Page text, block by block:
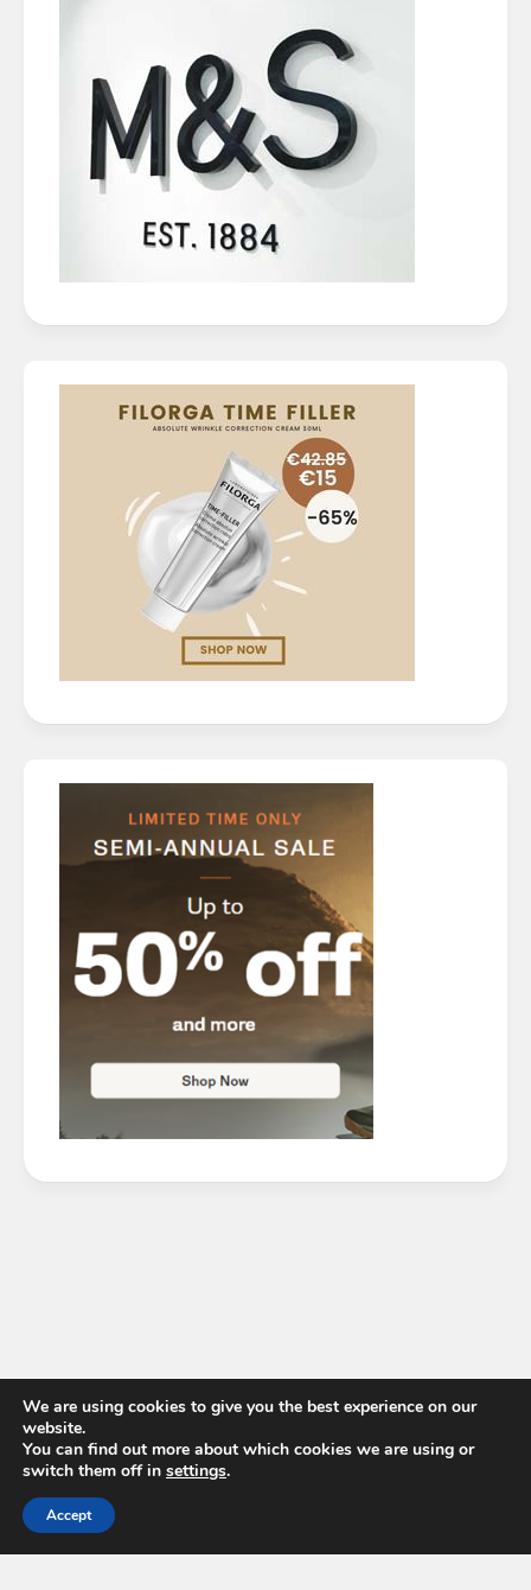
We are using cookies to give you the best experience on our
website.
You can find out more about which cookies we are using or
switch them off in settings.
Accept